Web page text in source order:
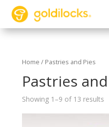
Home / Pastries and Pies
Pastries
Showing 1–9 of 13 results